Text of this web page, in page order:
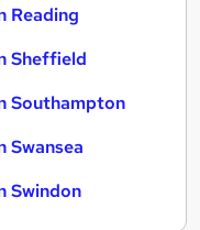
Reading
Sheffield
Southampton
Swansea
Swindon